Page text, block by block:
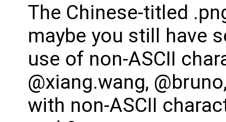
The Chinese-titled
maybe you still have
use of non-ASCII
@xiang.wang,
with non-ASCII